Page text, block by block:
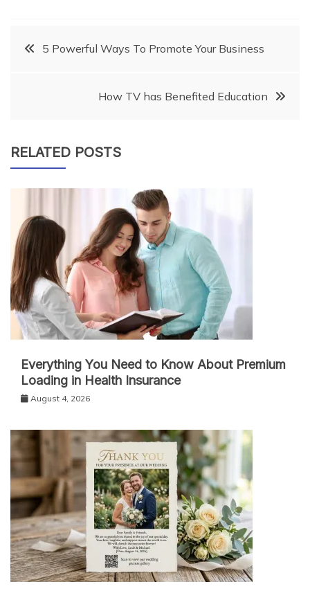
Post
navigation
5 Powerful Ways To Promote Your Business
How TV has Benefited Education
RELATED POSTS
Everything You Need to Know About Premium
Loading in Health Insurance
August 4, 2026